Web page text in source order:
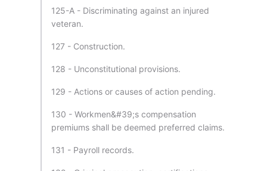
125-A - Discriminating against an injured
veteran.
127 - Construction.
128 - Unconstitutional provisions.
129 - Actions or causes of action pending.
130 - Workmen&#39;s compensation
premiums shall be deemed preferred claims.
131 - Payroll records.